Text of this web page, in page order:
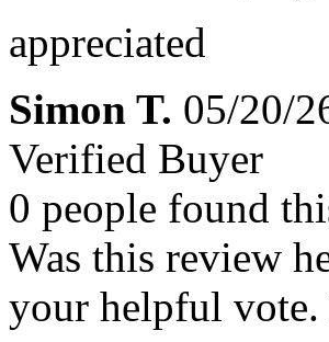
appreciated
Simon T. 05/20/
Verified Buyer
0 people found
Was this review
your helpful vote.